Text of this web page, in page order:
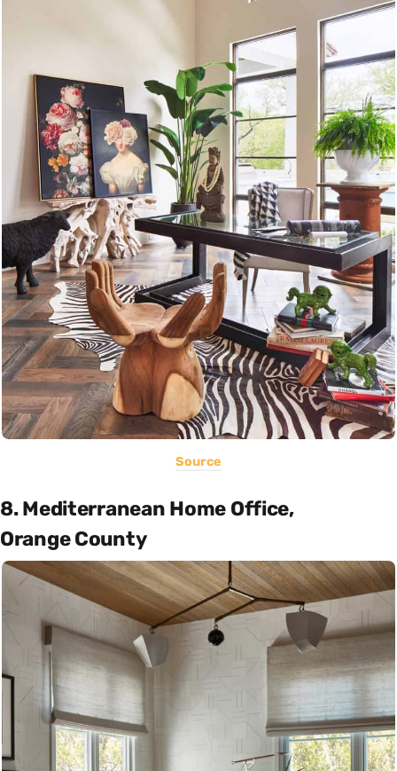
Source
8. Mediterranean Home Office,
Orange County